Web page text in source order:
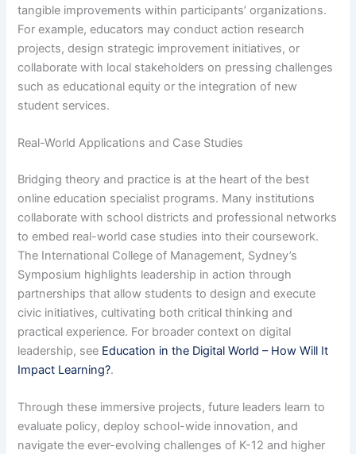
tangible improvements within participants’ organizations.
For example, educators may conduct action research
projects, design strategic improvement initiatives, or
collaborate with local stakeholders on pressing challenges
such as educational equity or the integration of new
student services.
Real-World Applications and Case Studies
Bridging theory and practice is at the heart of the best
online education specialist programs. Many institutions
collaborate with school districts and professional networks
to embed real-world case studies into their coursework.
The International College of Management, Sydney’s
Symposium highlights leadership in action through
partnerships that allow students to design and execute
civic initiatives, cultivating both critical thinking and
practical experience. For broader context on digital
leadership, see Education in the Digital World – How Will It
Impact Learning?.
Through these immersive projects, future leaders learn to
evaluate policy, deploy school-wide innovation, and
navigate the ever-evolving challenges of K-12 and higher